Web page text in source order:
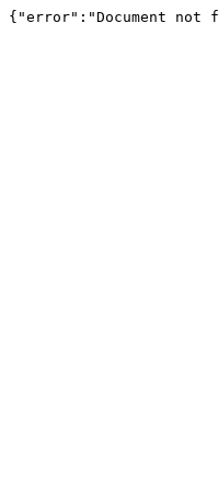
{"error":"Document not